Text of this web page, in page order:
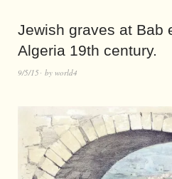
Jewish graves at Bab
Algeria 19th century.
9/5/15 by world4